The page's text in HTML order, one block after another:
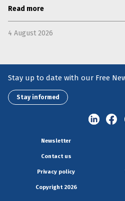
Read more
4 August 2026
Stay up to date with our Free
Stay informed
Newsletter
Contact us
Privacy policy
Copyright 2026